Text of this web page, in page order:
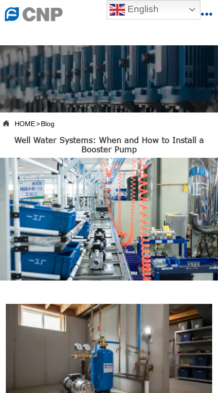
English
{advhtmlcss} {advjs} 
 HOME>Blog
Well Water Systems: When and How to Install a
Booster Pump
 ABOUT US
 PRODUCTS
 PRODUCTION BASE
 SERVICES
NEWSROOM
 CONTACT US
 CNP-VR
 THX